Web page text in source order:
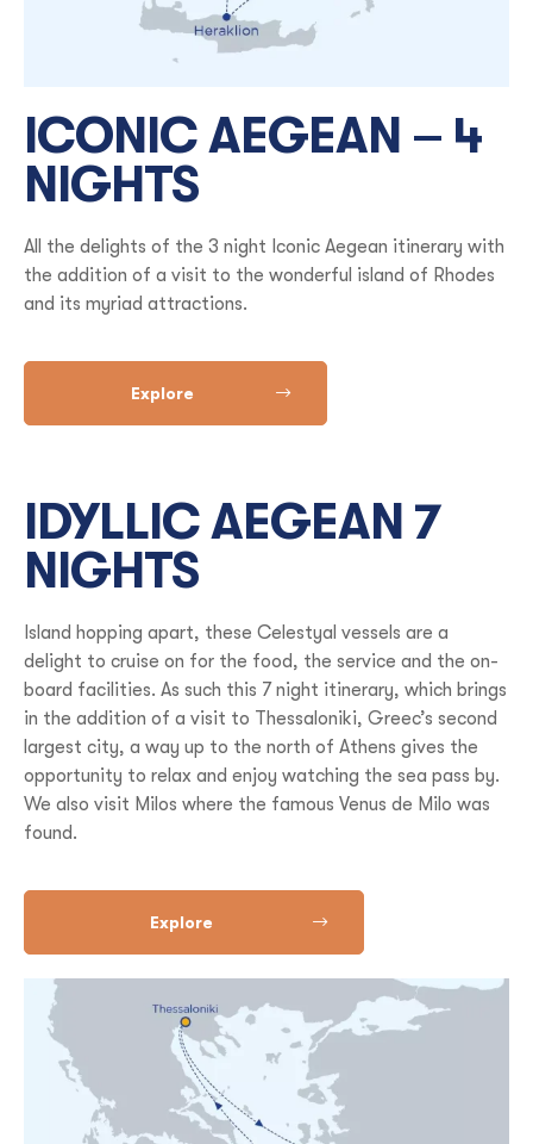
ICONIC AEGEAN – 4
NIGHTS
All the delights of the 3 night Iconic Aegean itinerary with
the addition of a visit to the wonderful island of Rhodes
and its myriad attractions.
Explore
IDYLLIC AEGEAN 7
NIGHTS
Island hopping apart, these Celestyal vessels are a
delight to cruise on for the food, the service and the on-
board facilities. As such this 7 night itinerary, which brings
in the addition of a visit to Thessaloniki, Greec’s second
largest city, a way up to the north of Athens gives the
opportunity to relax and enjoy watching the sea pass by.
We also visit Milos where the famous Venus de Milo was
found.
Explore